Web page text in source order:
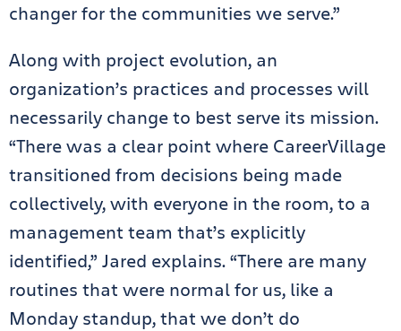
changer for the communities we serve.”
Along with project evolution, an
organization’s practices and processes will
necessarily change to best serve its mission.
“There was a clear point where CareerVillage
transitioned from decisions being made
collectively, with everyone in the room, to a
management team that’s explicitly
identified,” Jared explains. “There are many
routines that were normal for us, like a
Monday standup, that we don’t do